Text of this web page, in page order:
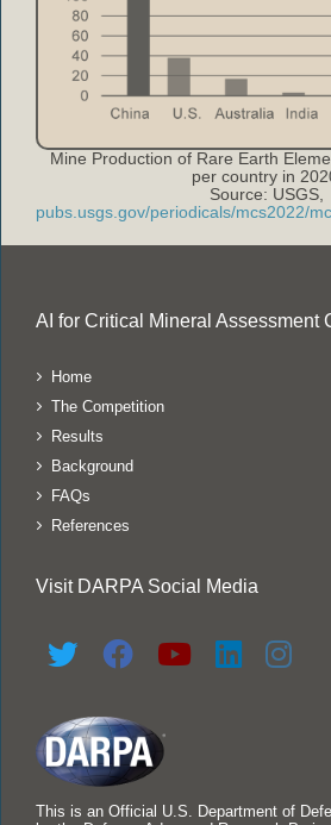
Mine Production of Rare Earth
per country in
Source: USGS,
pubs.usgs.gov/periodicals/mcs2022/
AI for Critical Mineral Assessment
Home
The Competition
Results
Background
FAQs
References
Visit DARPA Social Media
This is an Official U.S. Department of